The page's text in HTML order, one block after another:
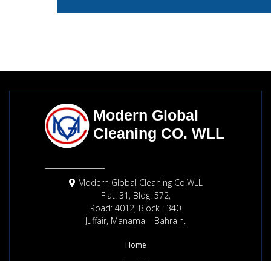
Modern Global Cleaning Co.WLL
Flat: 31, Bldg: 572,
Road: 4012, Block : 340
Juffair, Manama – Bahrain.
Home